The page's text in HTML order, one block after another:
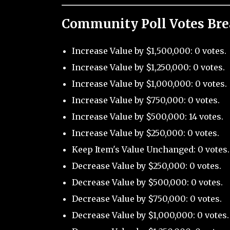
Community Poll Votes
Increase Value by $1,500,000: 0 votes.
Increase Value by $1,250,000: 0 votes.
Increase Value by $1,000,000: 0 votes.
Increase Value by $750,000: 0 votes.
Increase Value by $500,000: 14 votes.
Increase Value by $250,000: 0 votes.
Keep Item's Value Unchanged: 0 votes.
Decrease Value by $250,000: 0 votes.
Decrease Value by $500,000: 0 votes.
Decrease Value by $750,000: 0 votes.
Decrease Value by $1,000,000: 0 votes.